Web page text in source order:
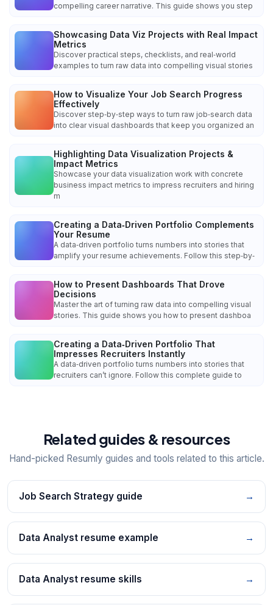
compelling career narrative. This guide shows you step
Showcasing Data Viz Projects with Real Impact
Metrics
Discover practical steps, checklists, and real‑world
examples to turn raw data into compelling visual stories
How to Visualize Your Job Search Progress
Effectively
Discover step‑by‑step ways to turn raw job‑search data
into clear visual dashboards that keep you organized an
Highlighting Data Visualization Projects &
Impact Metrics
Showcase your data visualization work with concrete
business impact metrics to impress recruiters and hiring
m
Creating a Data‑Driven Portfolio Complements
Your Resume
A data‑driven portfolio turns numbers into stories that
amplify your resume achievements. Follow this step‑by‑
How to Present Dashboards That Drove
Decisions
Master the art of turning raw data into compelling visual
stories. This guide shows you how to present dashboa
Creating a Data‑Driven Portfolio That
Impresses Recruiters Instantly
A data‑driven portfolio turns numbers into stories that
recruiters can’t ignore. Follow this complete guide to
Related guides & resources
Hand-picked Resumly guides and tools related to this article.
Job Search Strategy guide →
Data Analyst resume example →
Data Analyst resume skills →